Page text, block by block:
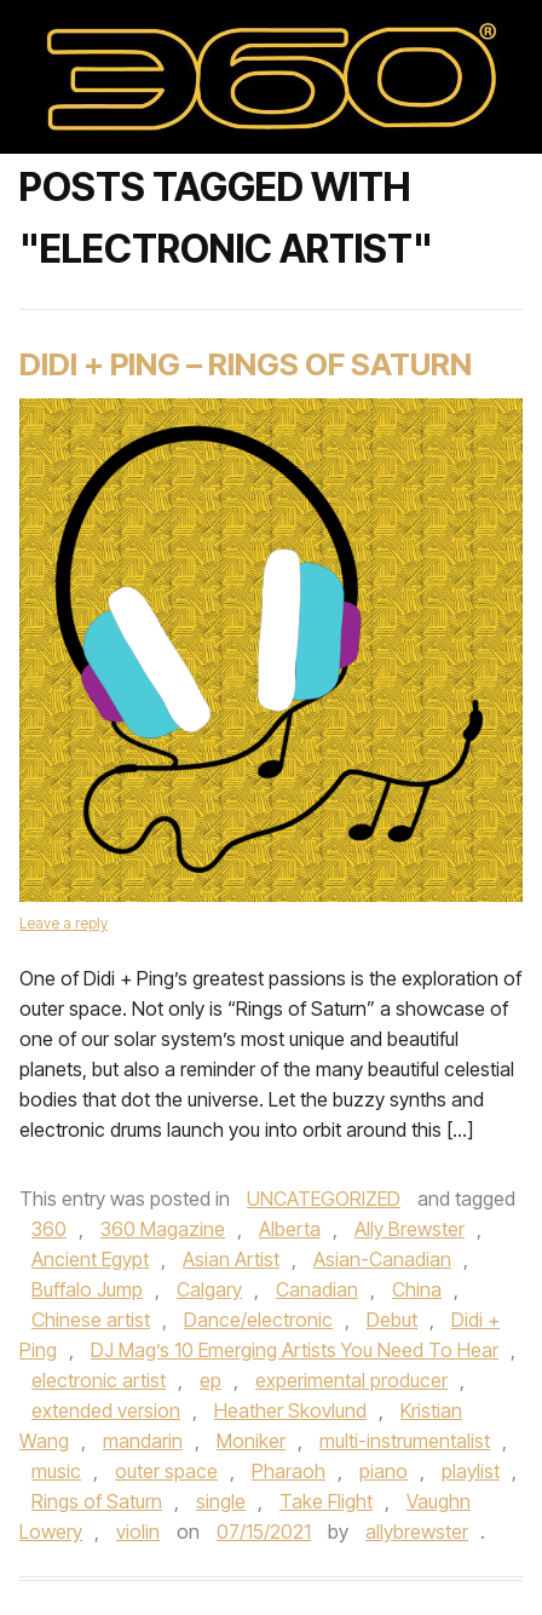
POSTS TAGGED WITH
"ELECTRONIC ARTIST"
DIDI + PING – RINGS OF SATURN
Leave a reply
One of Didi + Ping’s greatest passions is the exploration of
outer space. Not only is “Rings of Saturn” a showcase of
one of our solar system’s most unique and beautiful
planets, but also a reminder of the many beautiful celestial
bodies that dot the universe. Let the buzzy synths and
electronic drums launch you into orbit around this […]
This entry was posted in UNCATEGORIZED
and tagged
360 , 360 Magazine , Alberta , Ally Brewster ,
Ancient Egypt , Asian Artist , Asian-Canadian ,
Buffalo Jump , Calgary , Canadian , China ,
Chinese artist , Dance/electronic , Debut ,
Didi +
Ping , DJ Mag’s 10 Emerging Artists You Need To Hear ,
electronic artist , ep , experimental producer ,
extended version , Heather Skovlund ,
Kristian
Wang , mandarin , Moniker , multi-instrumentalist ,
music , outer space , Pharaoh , piano , playlist ,
Rings of Saturn , single , Take Flight ,
Vaughn
Lowery , violin on 07/15/2021 by allybrewster .